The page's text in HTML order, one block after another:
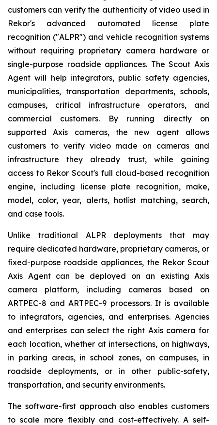
customers can verify the authenticity of video used in
Rekor's advanced automated license plate
recognition ("ALPR") and vehicle recognition systems
without requiring proprietary camera hardware or
single-purpose roadside appliances. The Scout Axis
Agent will help integrators, public safety agencies,
municipalities, transportation departments, schools,
campuses, critical infrastructure operators, and
commercial customers. By running directly on
supported Axis cameras, the new agent allows
customers to verify video made on cameras and
infrastructure they already trust, while gaining
access to Rekor Scout's full cloud-based recognition
engine, including license plate recognition, make,
model, color, year, alerts, hotlist matching, search,
and case tools.
Unlike traditional ALPR deployments that may
require dedicated hardware, proprietary cameras, or
fixed-purpose roadside appliances, the Rekor Scout
Axis Agent can be deployed on an existing Axis
camera platform, including cameras based on
ARTPEC-8 and ARTPEC-9 processors. It is available
to integrators, agencies, and enterprises. Agencies
and enterprises can select the right Axis camera for
each location, whether at intersections, on highways,
in parking areas, in school zones, on campuses, in
roadside deployments, or in other public-safety,
transportation, and security environments.
The software-first approach also enables customers
to scale more flexibly and cost-effectively. A self-